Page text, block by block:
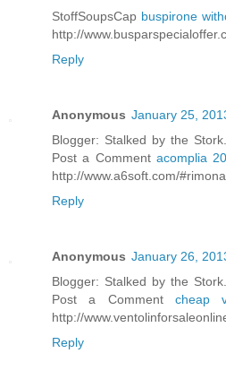
StoffSoupsCap buspirone
http://
Reply
Anonymous January 25,
Blogger: Stalked by the
Post a Comment acomplia
http://www.a6soft.com/
Reply
Anonymous January 26,
Blogger: Stalked by the
Post a Comment cheap
http://
Reply